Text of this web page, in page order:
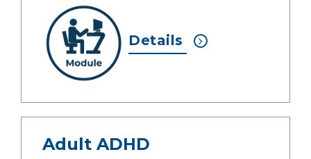
Details
Adult ADHD